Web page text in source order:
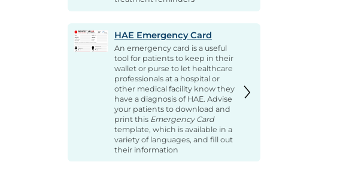
HAE Emergency Card
An emergency card is a useful
tool for patients to keep in their
wallet or purse to let healthcare
professionals at a hospital or
other medical facility know they
have a diagnosis of HAE. Advise
your patients to download and
print this Emergency Card
template, which is available in a
variety of languages, and fill out
their information